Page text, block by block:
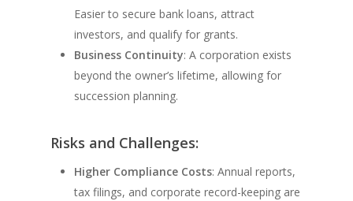
Easier to secure bank loans, attract
investors, and qualify for grants.
Business Continuity: A corporation exists
beyond the owner’s lifetime, allowing for
succession planning.
Risks and Challenges:
Higher Compliance Costs: Annual reports,
tax filings, and corporate record-keeping are